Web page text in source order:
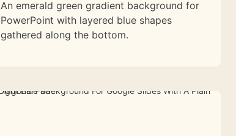
An emerald green gradient background for
PowerPoint with layered blue shapes
gathered along the bottom.